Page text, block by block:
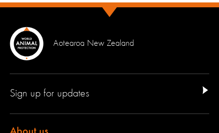
Aotearoa New Zealand
Sign up for updates